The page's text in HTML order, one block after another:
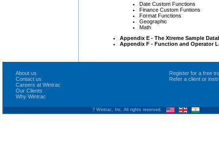
Date Custom Functions
Finance Custom Funtions
Format Functions
Geographic
Math
Appendix E - The Xtreme Sample
Appendix F - Function and Operator
About us
Contact us
Careers at Wintrac
Our Clients
Why Wintrac
Register for a free
Refer a client or
? Wintrac, Inc. All rights reserved.